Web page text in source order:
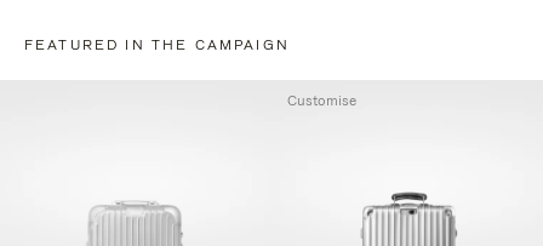
FEATURED IN THE CAMPAIGN
Customise